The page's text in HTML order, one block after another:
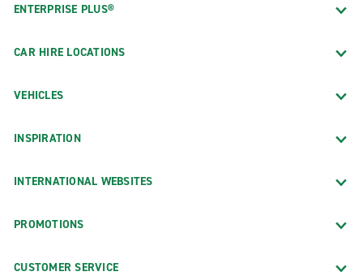
ENTERPRISE PLUS®
CAR HIRE LOCATIONS
VEHICLES
INSPIRATION
INTERNATIONAL WEBSITES
PROMOTIONS
CUSTOMER SERVICE